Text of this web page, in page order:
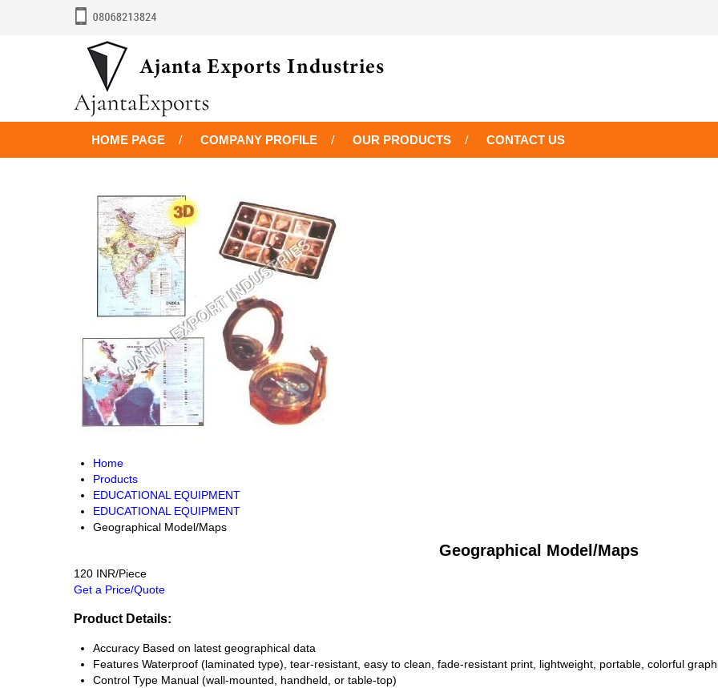
HOME PAGE COMPANY PROFILE OUR PRODUCTS CONTACT US
Home
Products
EDUCATIONAL EQUIPMENT
EDUCATIONAL EQUIPMENT
Geographical Model/Maps
Geographical Model/Maps
120 INR/Piece
Get a Price/Quote
Product Details:
Accuracy Based on latest geographical data
Features Waterproof (laminated type), tear-resistant, easy to clean, fade-resistant print, lightweight, portable, colorful
Control Type Manual (wall-mounted, handheld, or table-top)